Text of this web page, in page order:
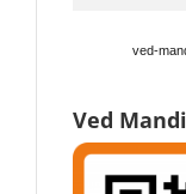
ved-
Ved